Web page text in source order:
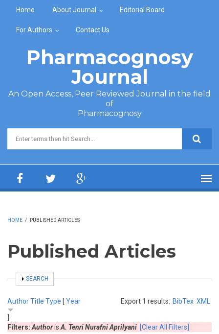
Home About Journal Editorial Board
For Authors Contact Us
Pharmacognosy
Journal
An Open Access, Peer Reviewed Journal in the field
of
Pharmacognosy
Search form
HOME / PUBLISHED ARTICLES
Published Articles
SHOW
SEARCH
Export 1 results: BibTex XML
AuthorTitle Type [ Year
Filters: Authoris A. Tenri Nurafni Aprilyani [Clear All Filters]